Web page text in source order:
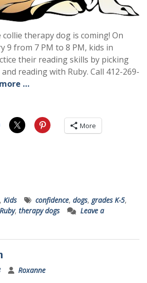
therapy dog is coming! On
9 from 7 PM to 8 PM, kids in
their reading skills by picking
reading with Ruby. Call 412-269-
…
More
, Kids confidence, dogs, grades K-5,
, therapy dogs
Leave a
Roxanne